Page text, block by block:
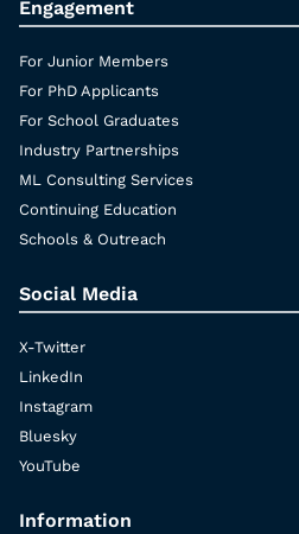
Engagement
For Junior Members
For PhD Applicants
For School Graduates
Industry Partnerships
ML Consulting Services
Continuing Education
Schools & Outreach
Social Media
X-Twitter
LinkedIn
Instagram
Bluesky
YouTube
Information